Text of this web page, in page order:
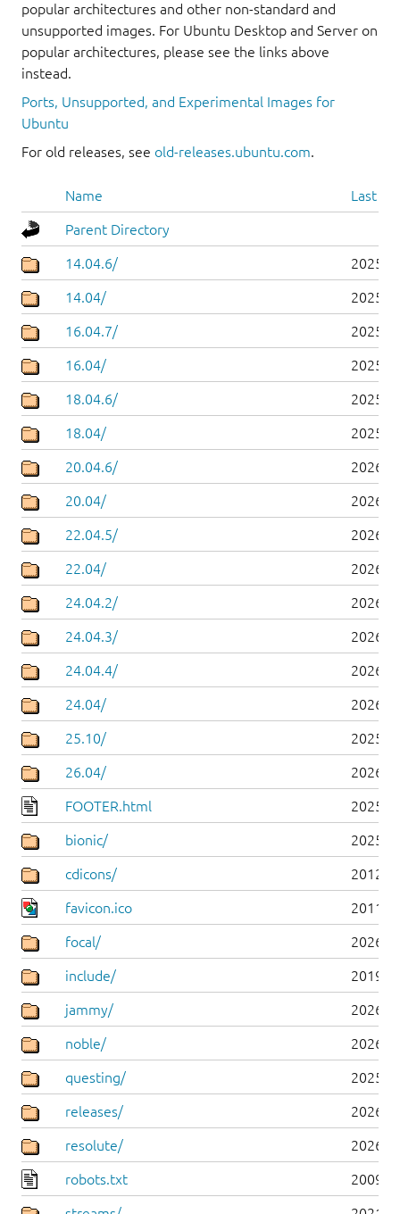
popular architectures and other non-standard and
unsupported images. For Ubuntu Desktop and Server on
popular architectures, please see the links above
instead.
Ports, Unsupported, and Experimental Images for
Ubuntu
For old releases, see old-releases.ubuntu.com.
Name Last
Parent Directory
14.04.6/ 2025-
14.04/ 2025-
16.04.7/ 2025-
16.04/ 2025-
18.04.6/ 2025-
18.04/ 2025-
20.04.6/ 2026-
20.04/ 2026-
22.04.5/ 2026-
22.04/ 2026-
24.04.2/ 2026-
24.04.3/ 2026-
24.04.4/ 2026-
24.04/ 2026-
25.10/ 2025-
26.04/ 2026-
FOOTER.html 2025-
bionic/ 2025-
cdicons/ 2012-
favicon.ico 2011-
focal/ 2026-
include/ 2019-
jammy/ 2026-
noble/ 2026-
questing/ 2025-
releases/ 2026-
resolute/ 2026-
robots.txt 2009-